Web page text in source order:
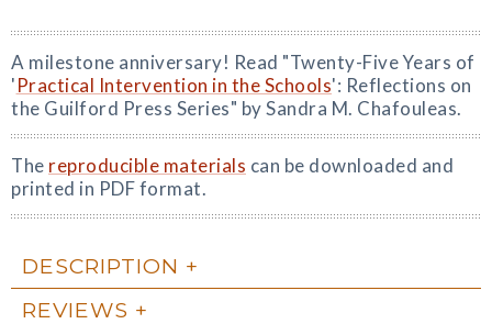
A milestone anniversary! Read "Twenty-Five Years of
'Practical Intervention in the Schools': Reflections on
the Guilford Press Series" by Sandra M. Chafouleas.
The reproducible materials can be downloaded and
printed in PDF format.
DESCRIPTION
REVIEWS